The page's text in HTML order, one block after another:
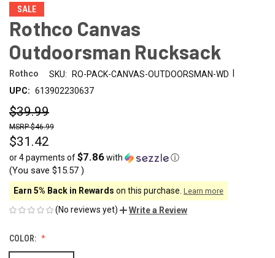
SALE
Rothco Canvas
Outdoorsman Rucksack
Rothco SKU: RO-PACK-CANVAS-OUTDOORSMAN-WD
UPC: 613902230637
$39.99
$46.99
$31.42
or 4 payments of$7.86with ⓘ
(You save $15.57 )
Earn 5% Back in Rewards on this purchase. Learn more
(No reviews yet) Write a Review
COLOR: